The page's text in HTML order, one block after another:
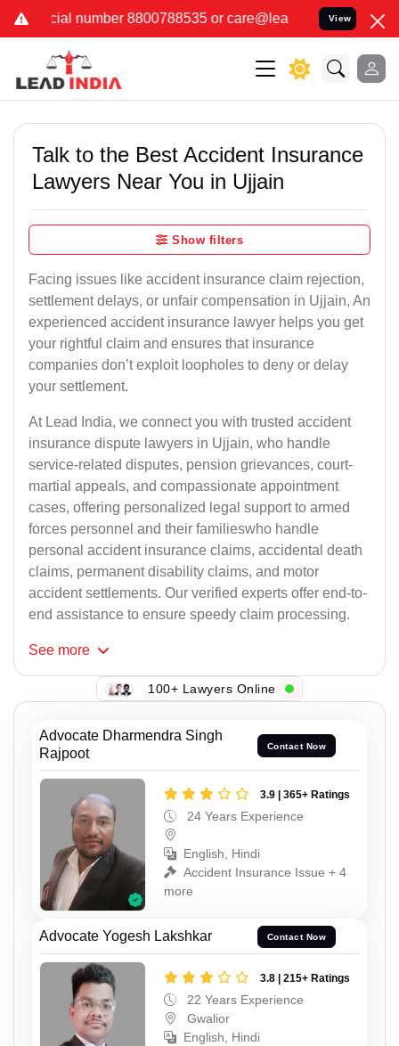
8800788535 or care@leadindia.law Watch Video
View
Talk to the Best Accident Insurance
Lawyers Near You in Ujjain
Show filters
Facing issues like accident insurance claim rejection,
settlement delays, or unfair compensation in Ujjain, An
experienced accident insurance lawyer helps you get
your rightful claim and ensures that insurance
companies don’t exploit loopholes to deny or delay
your settlement.
At Lead India, we connect you with trusted accident
insurance dispute lawyers in Ujjain, who handle
service-related disputes, pension grievances, court-
martial appeals, and compassionate appointment
cases, offering personalized legal support to armed
forces personnel and their familieswho handle
personal accident insurance claims, accidental death
claims, permanent disability claims, and motor
accident settlements. Our verified experts offer end-to-
end assistance to ensure speedy claim processing.
See more
143+ Lawyers Online
Advocate Dharmendra Singh
Rajpoot
Contact Now
3.9 | 365+ Ratings
24 Years Experience
English, Hindi
Accident Insurance Issue + 4
more
Advocate Yogesh Lakshkar Contact Now
3.8 | 215+ Ratings
22 Years Experience
Gwalior
English, Hindi